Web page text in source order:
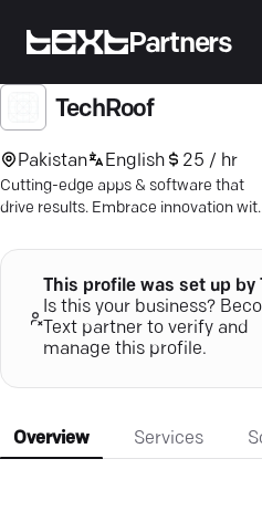
Partners
TechRoof
Pakistan English 25 / hr
Cutting-edge apps & software that
drive results. Embrace innovation
expert support.
This profile was set up by
Is this your business?
Text partner to verify and
manage this profile.
Overview Services